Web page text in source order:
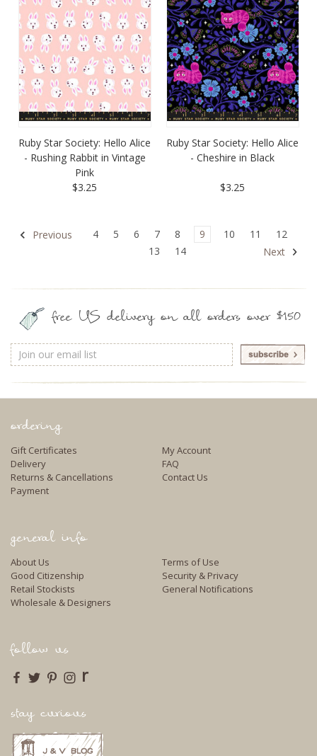
Ruby Star Society: Hello Alice
- Rushing Rabbit in Vintage
Pink
$3.25
Ruby Star Society: Hello Alice
- Cheshire in Black
$3.25
Previous 4 5 6 7 8 9 10 11
12
13
14 Next
free US delivery on all orders over $150
Email
Address
ordering
Gift Certificates
Delivery
Returns & Cancellations
Payment
My Account
FAQ
Contact Us
general info
About Us
Good Citizenship
Retail Stockists
Wholesale & Designers
Terms of Use
Security & Privacy
General Notifications
follow us
r
stay curious